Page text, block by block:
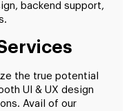
backend support,
the true potential
UI & UX design
Avail of our